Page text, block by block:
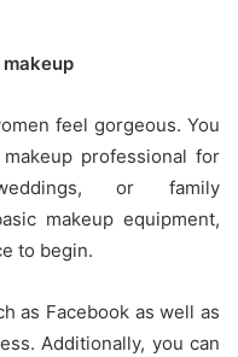
feel gorgeous. You
professional for
or family
makeup equipment,
to begin.
as Facebook as well as
Additionally, you can